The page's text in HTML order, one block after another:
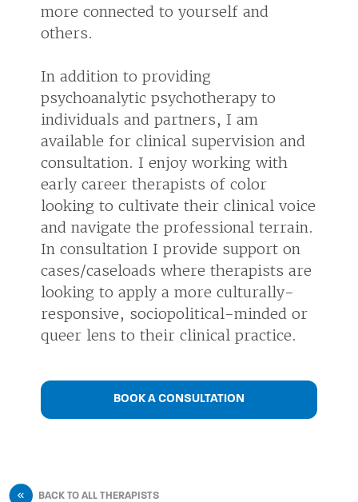
more connected to yourself and
others.
In addition to providing
psychoanalytic psychotherapy to
individuals and partners, I am
available for clinical supervision and
consultation. I enjoy working with
early career therapists of color
looking to cultivate their clinical voice
and navigate the professional terrain.
In consultation I provide support on
cases/caseloads where therapists are
looking to apply a more culturally-
responsive, sociopolitical-minded or
queer lens to their clinical practice.
BOOK A CONSULTATION
BACK TO ALL THERAPISTS